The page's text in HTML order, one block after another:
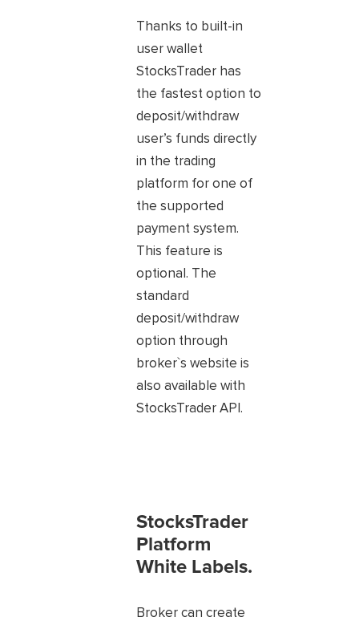
Thanks to built-in
user wallet
StocksTrader has
the fastest option to
deposit/withdraw
user’s funds directly
in the trading
platform for one of
the supported
payment system.
This feature is
optional. The
standard
deposit/withdraw
option through
broker`s website is
also available with
StocksTrader API.
StocksTrader
Platform
White Labels.
Broker can create